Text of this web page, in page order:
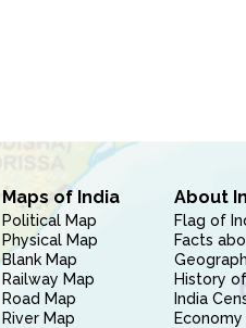
Maps of India
Political Map
Physical Map
Blank Map
Railway Map
Road Map
River Map
About
Flag of
Facts
History
India